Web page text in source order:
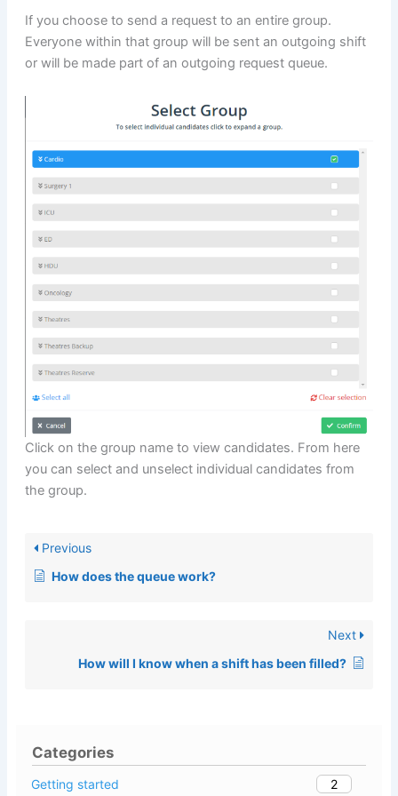
Categories
Getting started
2
If you choose to send a request to an entire group.
Everyone within that group will be sent an outgoing shift
or will be made part of an outgoing request queue.
Click on the group name to view candidates. From here
you can select and unselect individual candidates from
the group.
Previous
How does the queue work?
Next
How will I know when a shift has been filled?